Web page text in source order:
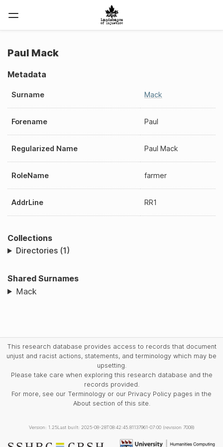
Paul Mack
Metadata
Surname Mack
Forename Paul
Regularized Name Paul Mack
RoleName farmer
AddrLine RR1
Collections
Directories (1)
Shared Surnames
Mack
This research database provides access to records that document
unjust and racist actions, statements, and terminology which may be
upsetting.
Please take care when exploring this research database and the
records provided.
For more, see our Terminology or our Privacy Policy pages in the
About section of this site.
Version: 1.25Last built: 2025-08-28T08:42:45.81137961-07:00 (revision 7008)